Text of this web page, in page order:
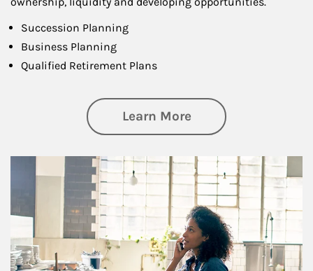
Succession Planning
Business Planning
Qualified Retirement Plans
Learn Moreabout Business
Article Image